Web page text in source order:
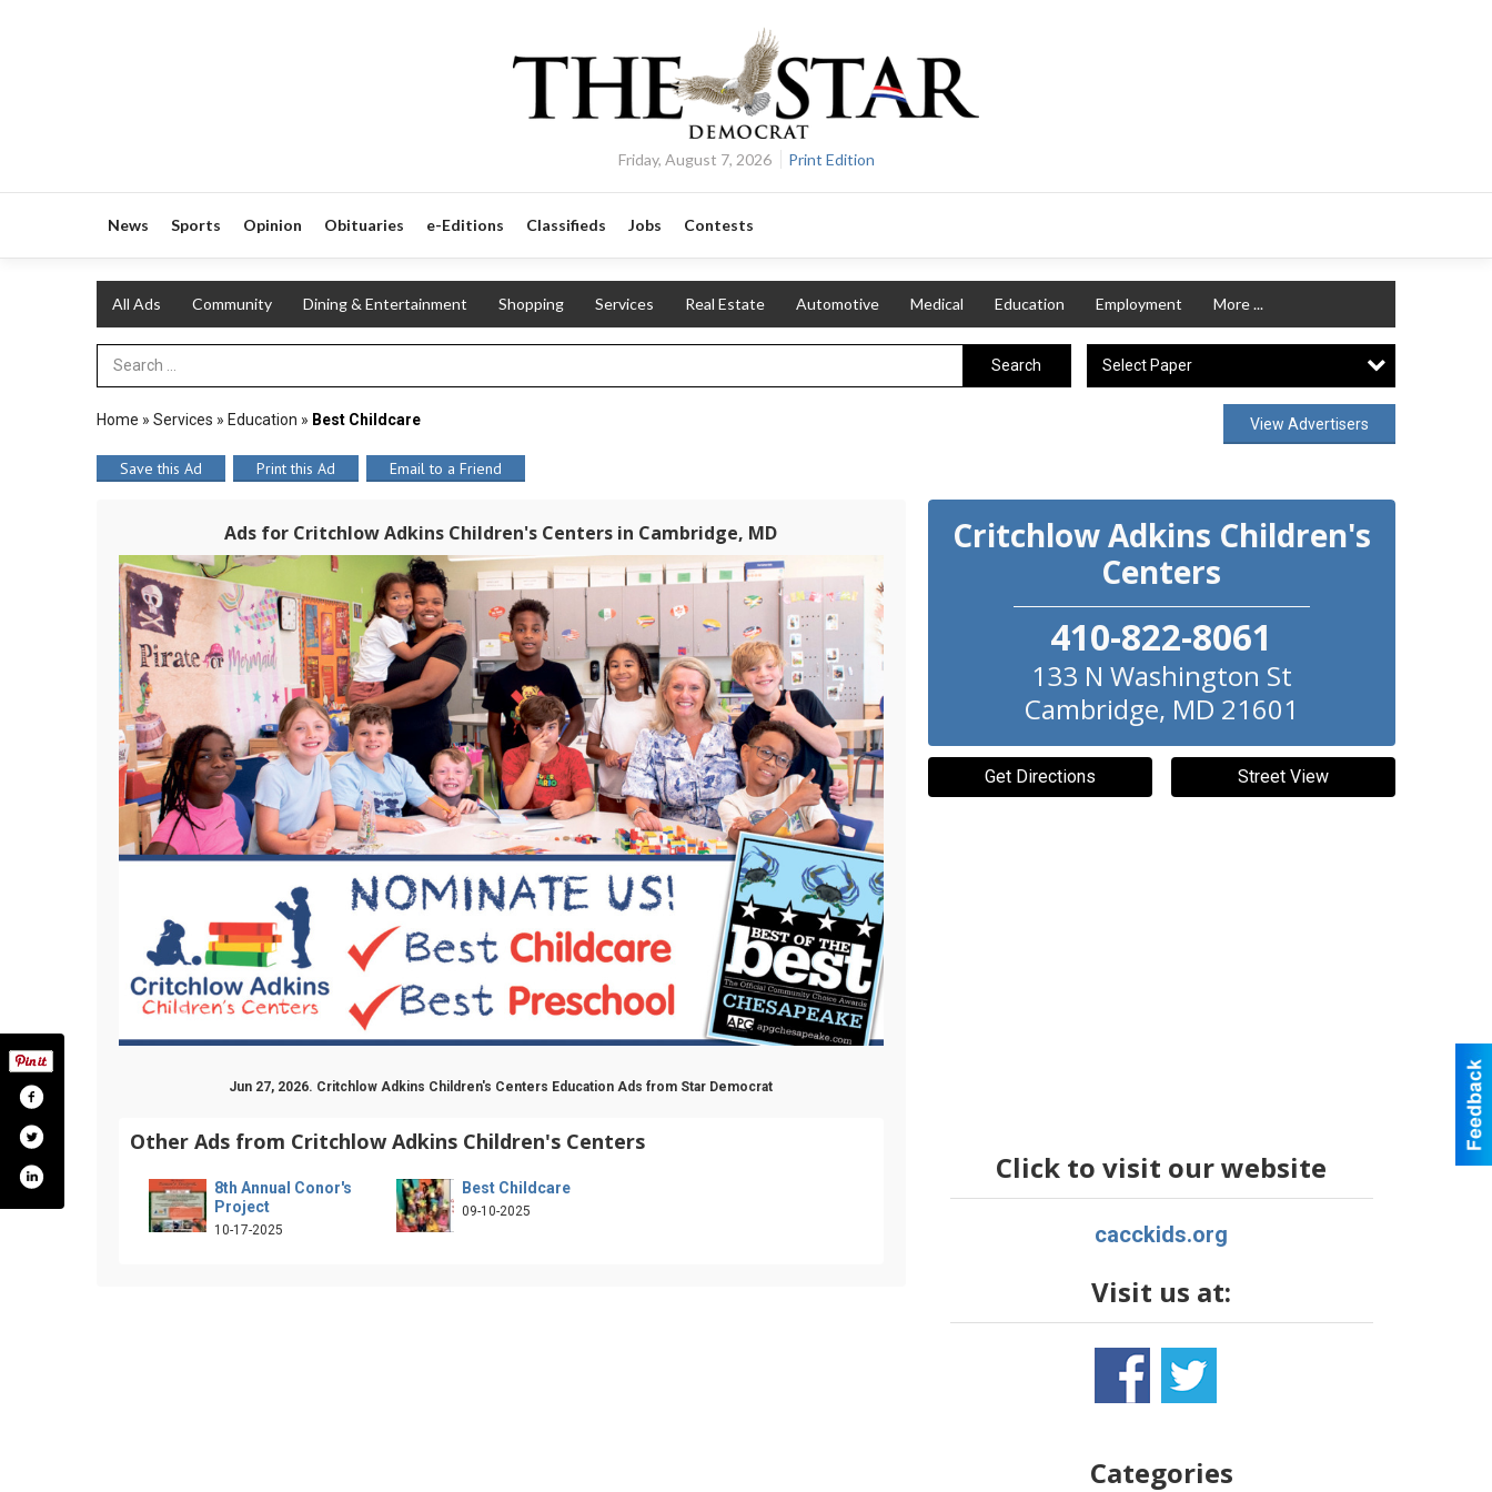
Friday, August 7, 2026 Print Edition
News Sports Opinion Obituaries e-Editions Classifieds Jobs Contests
All Ads Community Dining & Entertainment Shopping Services Real Estate Automotive Medical Education Employment More ...
Search Term Search Select Paper
Home » Services » Education » Best Childcare View Advertisers
Save this Ad Print this Ad Email to a Friend
Ads for Critchlow Adkins Children's Centers in Cambridge, MD
Jun 27, 2026. Critchlow Adkins Children's Centers Education Ads from Star Democrat
Other Ads from Critchlow Adkins Children's Centers
8th Annual Conor's
Project
10-17-2025
Best Childcare
09-10-2025
Critchlow Adkins Children's
Centers
410-822-8061
133 N Washington St
Cambridge, MD 21601
Get Directions Street View
Click to visit our website
cacckids.org
Visit us at:
Categories